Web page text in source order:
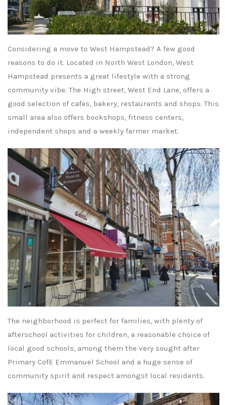
Considering a move to West Hampstead? A few good
reasons to do it. Located in North West London, West
Hampstead presents a great lifestyle with a strong
community vibe. The High street, West End Lane, offers a
good selection of cafes, bakery, restaurants and shops. This
small area also offers bookshops, fitness centers,
independent shops and a weekly farmer market.
The neighborhood is perfect for families, with plenty of
afterschool activities for children, a reasonable choice of
local good schools, among them the very sought after
Primary CofE Emmanuel School and a huge sense of
community spirit and respect amongst local residents.